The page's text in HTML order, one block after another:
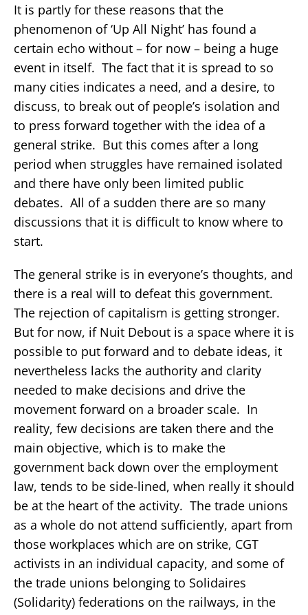
It is partly for these reasons that the
phenomenon of ‘Up All Night’ has found a
certain echo without – for now – being a huge
event in itself. The fact that it is spread to so
many cities indicates a need, and a desire, to
discuss, to break out of people’s isolation and
to press forward together with the idea of a
general strike. But this comes after a long
period when struggles have remained isolated
and there have only been limited public
debates. All of a sudden there are so many
discussions that it is difficult to know where to
start.
The general strike is in everyone’s thoughts, and
there is a real will to defeat this government.
The rejection of capitalism is getting stronger.
But for now, if Nuit Debout is a space where it is
possible to put forward and to debate ideas, it
nevertheless lacks the authority and clarity
needed to make decisions and drive the
movement forward on a broader scale. In
reality, few decisions are taken there and the
main objective, which is to make the
government back down over the employment
law, tends to be side-lined, when really it should
be at the heart of the activity. The trade unions
as a whole do not attend sufficiently, apart from
those workplaces which are on strike, CGT
activists in an individual capacity, and some of
the trade unions belonging to Solidaires
(Solidarity) federations on the railways, in the